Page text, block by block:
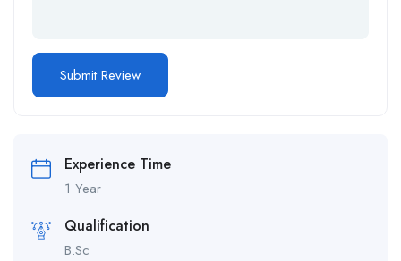
Experience Time
1 Year
Qualification
B.Sc